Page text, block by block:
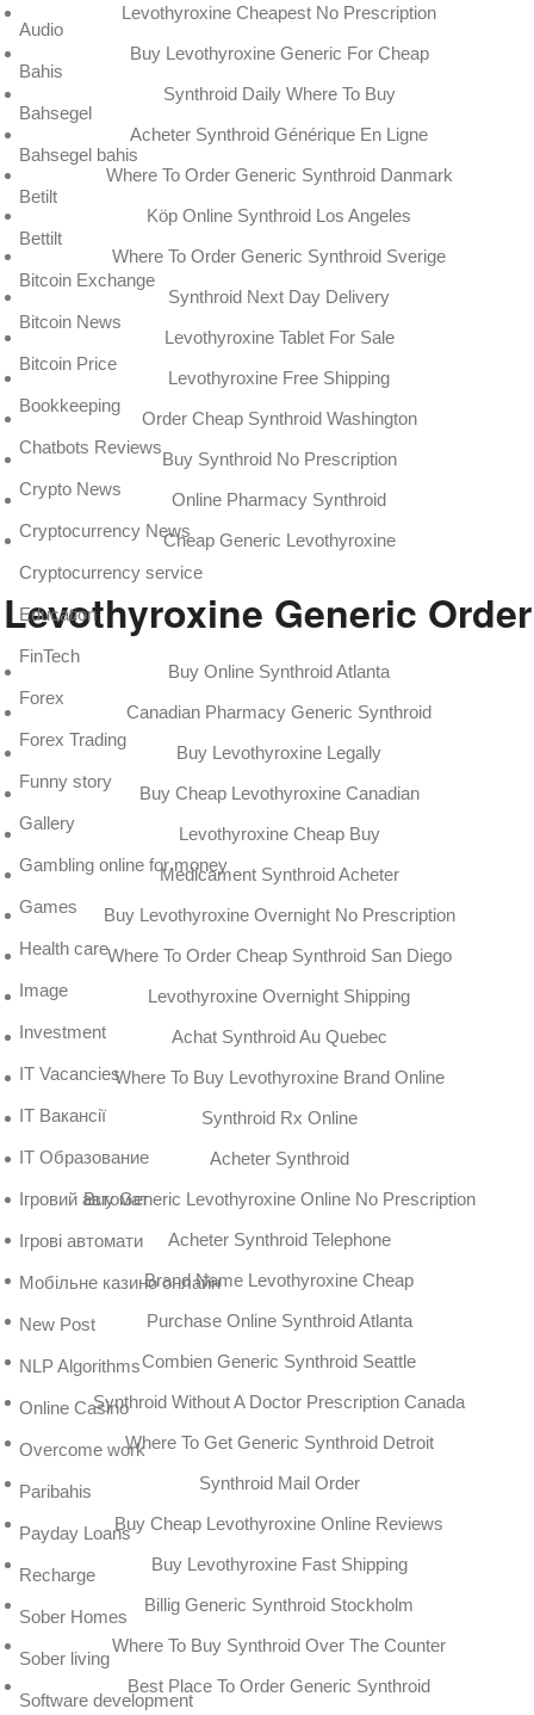
Levothyroxine Cheapest No Prescription
Buy Levothyroxine Generic For Cheap
Synthroid Daily Where To Buy
Acheter Synthroid Générique En Ligne
Where To Order Generic Synthroid Danmark
Köp Online Synthroid Los Angeles
Where To Order Generic Synthroid Sverige
Synthroid Next Day Delivery
Levothyroxine Tablet For Sale
Levothyroxine Free Shipping
Order Cheap Synthroid Washington
Buy Synthroid No Prescription
Online Pharmacy Synthroid
Cheap Generic Levothyroxine
Levothyroxine Generic Order
Buy Online Synthroid Atlanta
Canadian Pharmacy Generic Synthroid
Buy Levothyroxine Legally
Buy Cheap Levothyroxine Canadian
Levothyroxine Cheap Buy
Medicament Synthroid Acheter
Buy Levothyroxine Overnight No Prescription
Where To Order Cheap Synthroid San Diego
Levothyroxine Overnight Shipping
Achat Synthroid Au Quebec
Where To Buy Levothyroxine Brand Online
Synthroid Rx Online
Acheter Synthroid
Buy Generic Levothyroxine Online No Prescription
Acheter Synthroid Telephone
Brand Name Levothyroxine Cheap
Purchase Online Synthroid Atlanta
Combien Generic Synthroid Seattle
Synthroid Without A Doctor Prescription Canada
Where To Get Generic Synthroid Detroit
Synthroid Mail Order
Buy Cheap Levothyroxine Online Reviews
Buy Levothyroxine Fast Shipping
Billig Generic Synthroid Stockholm
Where To Buy Synthroid Over The Counter
Best Place To Order Generic Synthroid
Audio
Bahis
Bahsegel
Bahsegel bahis
Betilt
Bettilt
Bitcoin Exchange
Bitcoin News
Bitcoin Price
Bookkeeping
Chatbots Reviews
Crypto News
Cryptocurrency News
Cryptocurrency service
Education
FinTech
Forex
Forex Trading
Funny story
Gallery
Gambling online for money
Games
Health care
Image
Investment
IT Vacancies
IT Вакансії
IT Образование
Iгровий автомат
Iгрові автомати
Mобільне казино онлайн
New Post
NLP Algorithms
Online Casino
Overcome work
Paribahis
Payday Loans
Recharge
Sober Homes
Sober living
Software development